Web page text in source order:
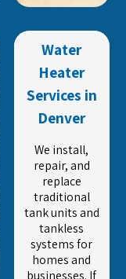
Water
Heater
Services in
Denver
We install,
repair, and
replace
traditional
tank units and
tankless
systems for
homes and
businesses. If